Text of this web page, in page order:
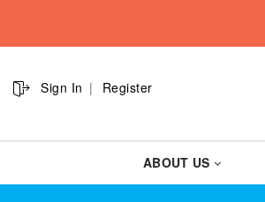
Sign In Register
ABOUT US